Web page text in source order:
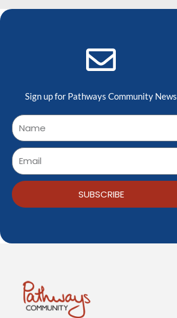
Sign up for Pathways Community News
SUBSCRIBE